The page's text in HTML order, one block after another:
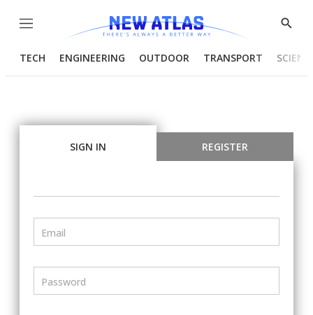
Menu
Show
TECH ENGINEERING OUTDOOR TRANSPORT
SIGN IN REGISTER